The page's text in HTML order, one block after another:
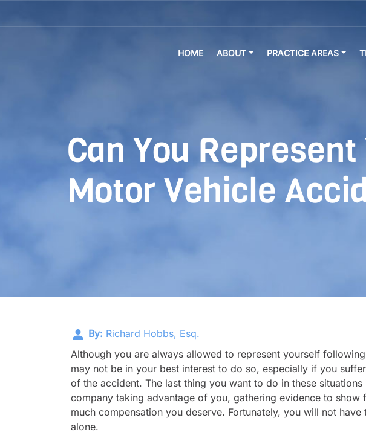
HOME ABOUT PRACTICE AREAS
Can You
Motor Vehicle
By: Richard Hobbs, Esq.
Although you are always allowed to represent yourself
may not be in your best interest to do so, especially if you
of the accident. The last thing you want to do in these
company taking advantage of you, gathering evidence to show
much compensation you deserve. Fortunately, you will not
alone.